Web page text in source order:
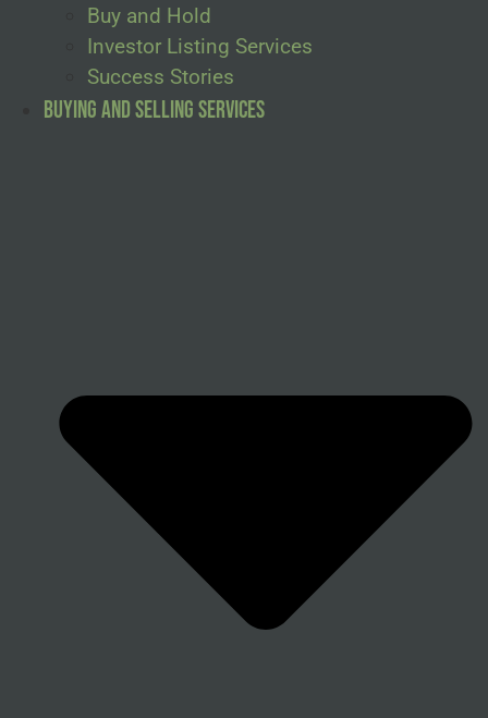
Buy and Hold
Investor Listing Services
Success Stories
Buying and Selling Services